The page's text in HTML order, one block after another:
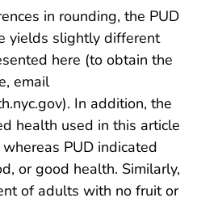
in rounding, the PUD
yields slightly different
here (to obtain the
email
In addition, the
health used in this article
PUD indicated
or good health. Similarly,
of adults with no fruit or